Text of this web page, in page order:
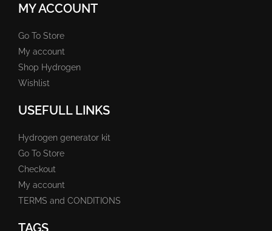
MY ACCOUNT
Go To Store
My account
Shop Hydrogen
Wishlist
USEFULL LINKS
Hydrogen generator kit
Go To Store
Checkout
My account
TERMS and CONDITIONS
TAGS